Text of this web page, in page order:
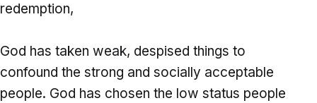
redemption,
God has taken weak, despised things to
confound the strong and socially acceptable
people. God has chosen the low status people